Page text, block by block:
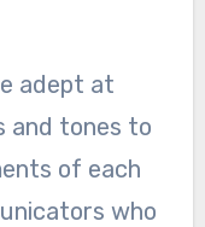
adept at
and tones to
of each
who